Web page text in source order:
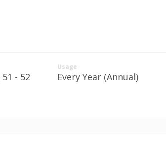
51 - 52
Usage
Every Year (Annual)